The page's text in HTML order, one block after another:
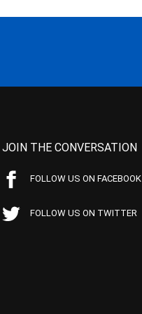
JOIN THE CONVERSATION
FOLLOW US ON FACEBOOK
FOLLOW US ON TWITTER